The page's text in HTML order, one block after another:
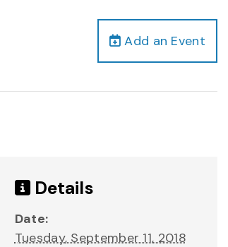
Add an Event
Details
Date:
Tuesday, September 11, 2018